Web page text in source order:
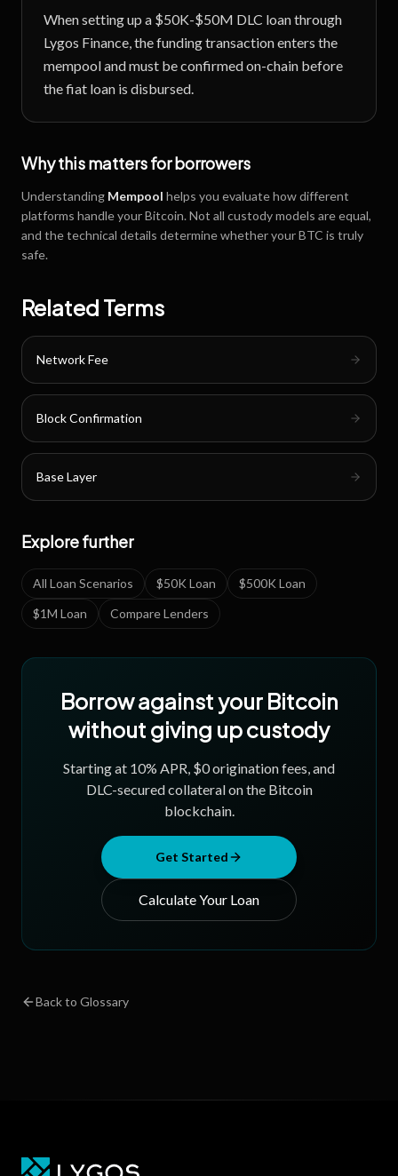
When setting up a $50K-$50M DLC loan through
Lygos Finance, the funding transaction enters the
mempool and must be confirmed on-chain before
the fiat loan is disbursed.
Why this matters for borrowers
Understanding Mempool helps you evaluate how different
platforms handle your Bitcoin. Not all custody models are equal,
and the technical details determine whether your BTC is truly
safe.
Related Terms
Network Fee
Block Confirmation
Base Layer
Explore further
All Loan Scenarios $50K Loan
$500K Loan
$1M Loan
Compare Lenders
Borrow against your Bitcoin
without giving up custody
Starting at 10% APR, $0 origination fees, and
DLC-secured collateral on the Bitcoin
blockchain.
Get Started
Calculate Your Loan
Back to Glossary